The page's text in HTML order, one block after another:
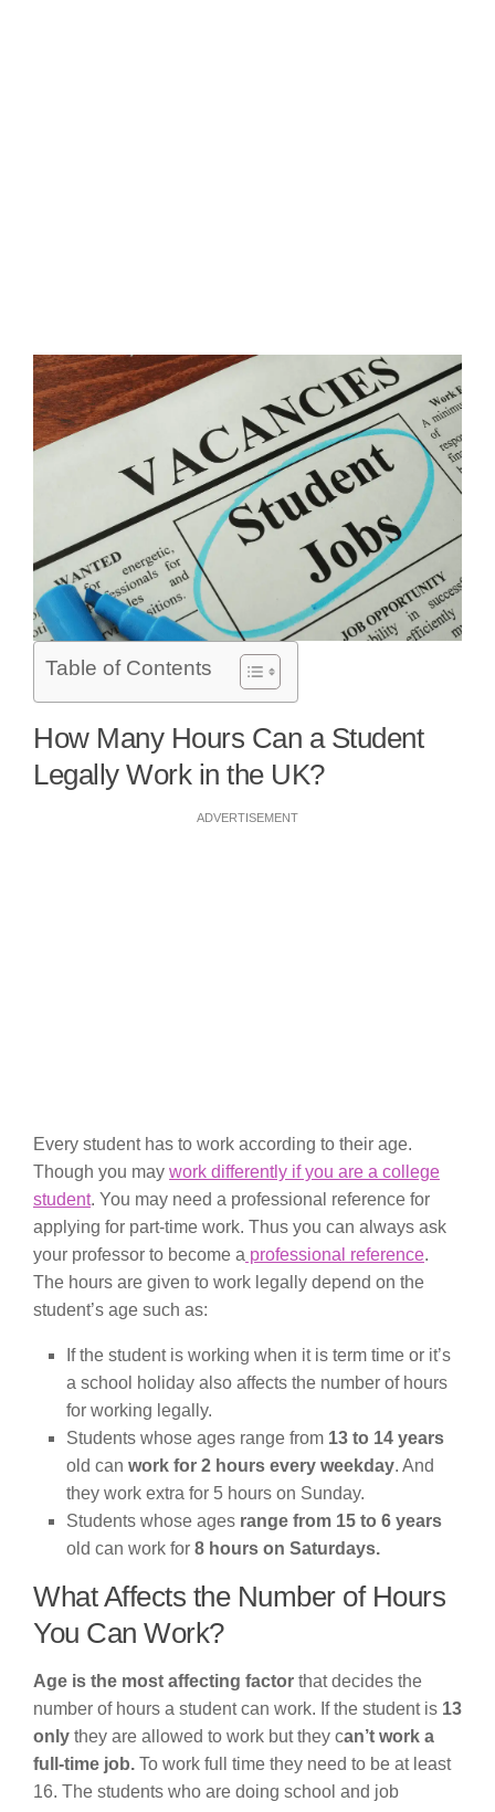
Table of Contents
How Many Hours Can a Student
Legally Work in the UK?
ADVERTISEMENT
Every student has to work according to their age.
Though you may work differently if you are a college
student. You may need a professional reference for
applying for part-time work. Thus you can always ask
your professor to become a professional reference.
The hours are given to work legally depend on the
student’s age such as:
If the student is working when it is term time or it’s
a school holiday also affects the number of hours
for working legally.
Students whose ages range from 13 to 14 years
old can work for 2 hours every weekday. And
they work extra for 5 hours on Sunday.
Students whose ages range from 15 to 6 years
old can work for 8 hours on Saturdays.
What Affects the Number of Hours
You Can Work?
Age is the most affecting factor that decides the
number of hours a student can work. If the student is 13
only they are allowed to work but they can’t work a
full-time job. To work full time they need to be at least
16. The students who are doing school and job